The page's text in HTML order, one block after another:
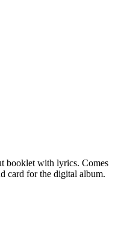
booklet with lyrics. Comes
card for the digital album.